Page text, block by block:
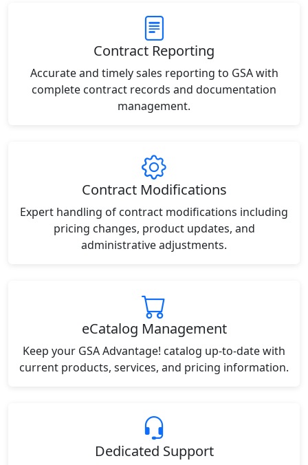
Contract Reporting
Accurate and timely sales reporting to GSA with
complete contract records and documentation
management.
Contract Modifications
Expert handling of contract modifications including
pricing changes, product updates, and
administrative adjustments.
eCatalog Management
Keep your GSA Advantage! catalog up-to-date with
current products, services, and pricing information.
Dedicated Support